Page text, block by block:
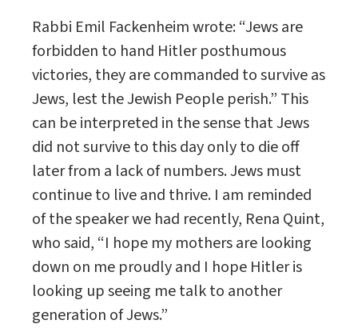
Rabbi Emil Fackenheim wrote: “Jews are
forbidden to hand Hitler posthumous
victories, they are commanded to survive as
Jews, lest the Jewish People perish.” This
can be interpreted in the sense that Jews
did not survive to this day only to die off
later from a lack of numbers. Jews must
continue to live and thrive. I am reminded
of the speaker we had recently, Rena Quint,
who said, “I hope my mothers are looking
down on me proudly and I hope Hitler is
looking up seeing me talk to another
generation of Jews.”